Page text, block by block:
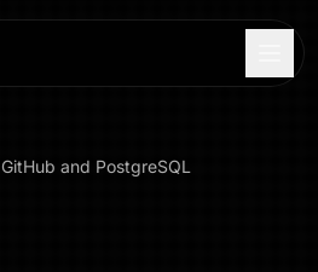
GitHub and PostgreSQL